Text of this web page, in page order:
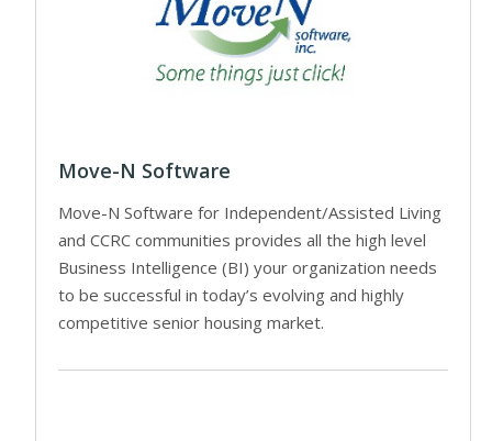
Move-N Software
Move-N Software for Independent/Assisted Living
and CCRC communities provides all the high level
Business Intelligence (BI) your organization needs
to be successful in today’s evolving and highly
competitive senior housing market.